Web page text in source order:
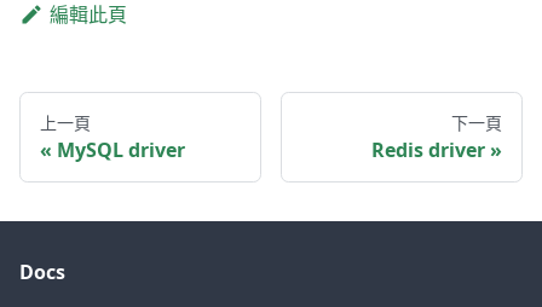
編輯此頁
上一頁
MySQL driver
下一頁
Redis driver
Docs